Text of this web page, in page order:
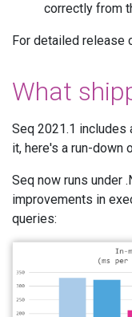
correctly from
For detailed release
What
Seq 2021.1 includes
it, here's a run-down
Seq now runs under
improvements in
queries: